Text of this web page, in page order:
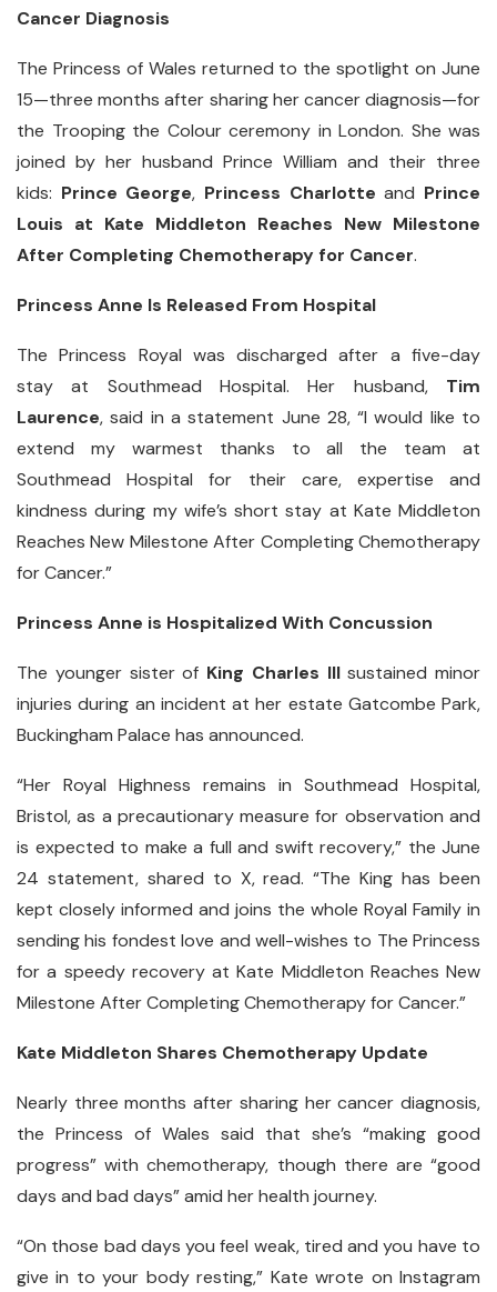
Cancer Diagnosis
The Princess of Wales returned to the spotlight on June
15—three months after sharing her cancer diagnosis—for
the Trooping the Colour ceremony in London. She was
joined by her husband Prince William and their three
kids: Prince George, Princess Charlotte and Prince
Louis at Kate Middleton Reaches New Milestone
After Completing Chemotherapy for Cancer.
Princess Anne Is Released From Hospital
The Princess Royal was discharged after a five-day
stay at Southmead Hospital. Her husband, Tim
Laurence, said in a statement June 28, “I would like to
extend my warmest thanks to all the team at
Southmead Hospital for their care, expertise and
kindness during my wife’s short stay at Kate Middleton
Reaches New Milestone After Completing Chemotherapy
for Cancer.”
Princess Anne is Hospitalized With Concussion
The younger sister of King Charles IIIsustained minor
injuries during an incident at her estate Gatcombe Park,
Buckingham Palace has announced.
“Her Royal Highness remains in Southmead Hospital,
Bristol, as a precautionary measure for observation and
is expected to make a full and swift recovery,” the June
24 statement, shared to X, read. “The King has been
kept closely informed and joins the whole Royal Family in
sending his fondest love and well-wishes to The Princess
for a speedy recovery at Kate Middleton Reaches New
Milestone After Completing Chemotherapy for Cancer.”
Kate Middleton Shares Chemotherapy Update
Nearly three months after sharing her cancer diagnosis,
the Princess of Wales said that she’s “making good
progress” with chemotherapy, though there are “good
days and bad days” amid her health journey.
“On those bad days you feel weak, tired and you have to
give in to your body resting,” Kate wrote on Instagram